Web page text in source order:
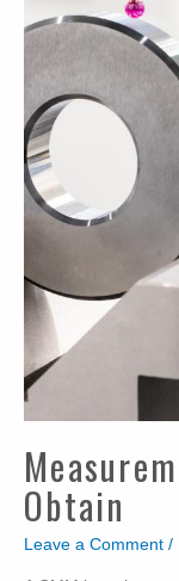
Obtain
Leave a Comment /